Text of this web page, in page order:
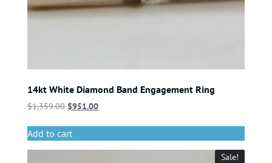
14kt White Diamond Band Engagement Ring
$1,359.00 $951.00
Add to cart
Sale!